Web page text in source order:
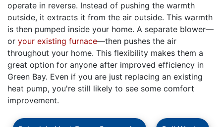
operate in reverse. Instead of pushing the warmth
outside, it extracts it from the air outside. This warmth
is then pumped inside your home. A separate blower—
or your existing furnace—then pushes the air
throughout your home. This flexibility makes them a
great option for anyone after improved efficiency in
Green Bay. Even if you are just replacing an existing
heat pump, you're still likely to see some comfort
improvement.